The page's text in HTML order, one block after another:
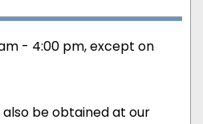
- 4:00 pm, except on
be obtained at our